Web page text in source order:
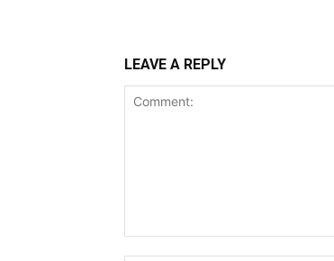
LEAVE A REPLY